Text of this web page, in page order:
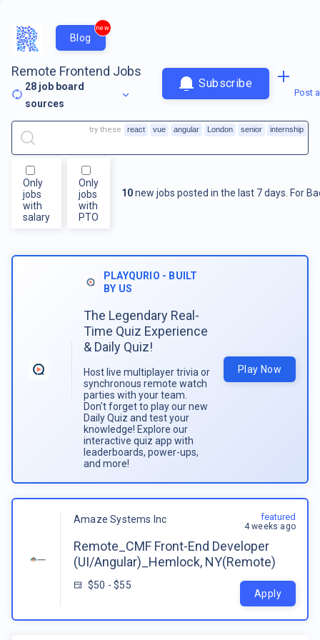
Blog
new
Remote Frontend Jobs
28 job board
sources
Subscribe
Post
Only
jobs
with
salary
Only
jobs
with
PTO
10new jobs posted in the last 7 days. For
try these react vue angular London senior internship
PLAYQURIO - BUILT
BY US
The Legendary Real-
Time Quiz Experience
& Daily Quiz!
Host live multiplayer trivia or
synchronous remote watch
parties with your team.
Don't forget to play our new
Daily Quiz and test your
knowledge! Explore our
interactive quiz app with
leaderboards, power-ups,
and more!
Play Now
Amaze Systems Inc
Remote_CMF Front-End Developer
(UI/Angular)_Hemlock, NY(Remote)
$50 - $55
featured
4 weeks ago
Apply